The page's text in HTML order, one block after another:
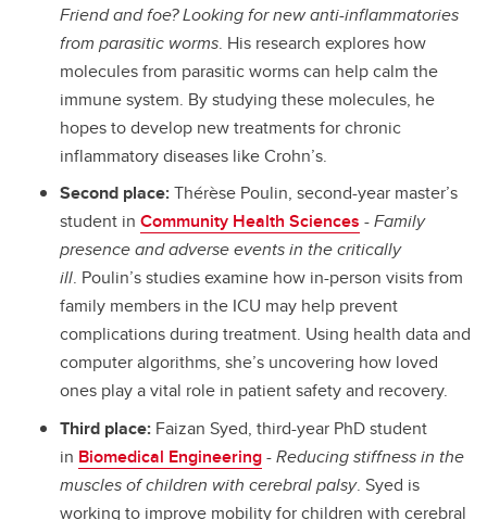
Friend and foe? Looking for new anti-inflammatories
from parasitic worms. His research explores how
molecules from parasitic worms can help calm the
immune system. By studying these molecules, he
hopes to develop new treatments for chronic
inflammatory diseases like Crohn’s.
Second place:Thérèse Poulin, second-year master’s
student in Community Health Sciences -Family
presence and adverse events in the critically
ill. Poulin’s studies examine how in-person visits from
family members in the ICU may help prevent
complications during treatment. Using health data and
computer algorithms, she’s uncovering how loved
ones play a vital role in patient safety and recovery.
Third place: Faizan Syed, third-year PhD student
in Biomedical Engineering-Reducing stiffness in the
muscles of children with cerebral palsy. Syed is
working to improve mobility for children with cerebral